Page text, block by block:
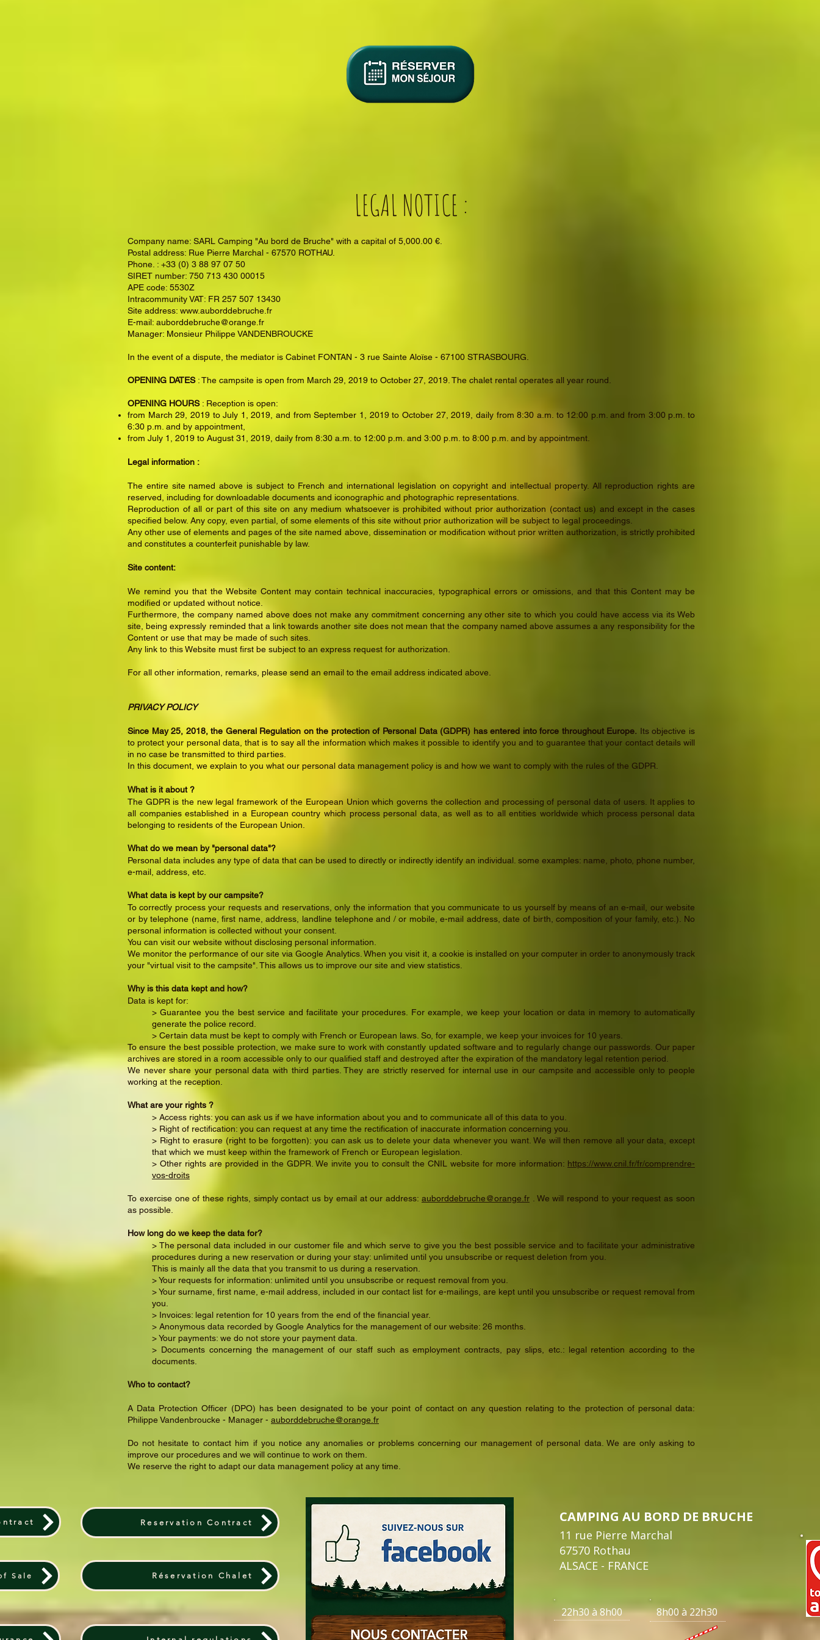
LEGAL NOTICE :
Company name: SARL Camping "Au bord de Bruche" with a capital of 5,000.00 €.
Postal address: Rue Pierre Marchal - 67570 ROTHAU.
Phone. : +33 (0) 3 88 97 07 50
SIRET number: 750 713 430 00015
APE code: 5530Z
Intracommunity VAT: FR 257 507 13430
Site address: www.auborddebruche.fr
E-mail: auborddebruche@orange.fr
Manager: Monsieur Philippe VANDENBROUCKE
In the event of a dispute, the mediator is Cabinet FONTAN - 3 rue Sainte Aloïse - 67100 STRASBOURG.
OPENING DATES: The campsite is open from March 29, 2019 to October 27, 2019. The chalet rental operates all year round.
OPENING HOURS: Reception is open:
from March 29, 2019 to July 1, 2019, and from September 1, 2019 to October 27, 2019, daily from 8:30 a.m. to 12:00 p.m. and from 3:00 p.m. to
6:30 p.m. and by appointment,
from July 1, 2019 to August 31, 2019, daily from 8:30 a.m. to 12:00 p.m. and 3:00 p.m. to 8:00 p.m. and by appointment.
Legal information :
The entire site named above is subject to French and international legislation on copyright and intellectual property. All reproduction rights are
reserved, including for downloadable documents and iconographic and photographic representations.
Reproduction of all or part of this site on any medium whatsoever is prohibited without prior authorization (contact us) and except in the cases
specified below. Any copy, even partial, of some elements of this site without prior authorization will be subject to legal proceedings.
Any other use of elements and pages of the site named above, dissemination or modification without prior written authorization, is strictly prohibited
and constitutes a counterfeit punishable by law.
Site content:
We remind you that the Website Content may contain technical inaccuracies, typographical errors or omissions, and that this Content may be
modified or updated without notice.
Furthermore, the company named above does not make any commitment concerning any other site to which you could have access via its Web
site, being expressly reminded that a link towards another site does not mean that the company named above assumes a any responsibility for the
Content or use that may be made of such sites.
Any link to this Website must first be subject to an express request for authorization.
For all other information, remarks, please send an email to the email address indicated above.
PRIVACY POLICY
Since May 25, 2018, the General Regulation on the protection of Personal Data (GDPR) has entered into force throughout Europe. Its objective is
to protect your personal data, that is to say all the information which makes it possible to identify you and to guarantee that your contact details will
in no case be transmitted to third parties.
In this document, we explain to you what our personal data management policy is and how we want to comply with the rules of the GDPR.
What is it about ?
The GDPR is the new legal framework of the European Union which governs the collection and processing of personal data of users. It applies to
all companies established in a European country which process personal data, as well as to all entities worldwide which process personal data
belonging to residents of the European Union.
What do we mean by "personal data"?
Personal data includes any type of data that can be used to directly or indirectly identify an individual. some examples: name, photo, phone number,
e-mail, address, etc.
What data is kept by our campsite?
To correctly process your requests and reservations, only the information that you communicate to us yourself by means of an e-mail, our website
or by telephone (name, first name, address, landline telephone and / or mobile, e-mail address, date of birth, composition of your family, etc.). No
personal information is collected without your consent.
You can visit our website without disclosing personal information.
We monitor the performance of our site via Google Analytics. When you visit it, a cookie is installed on your computer in order to anonymously track
your "virtual visit to the campsite". This allows us to improve our site and view statistics.
Why is this data kept and how?
Data is kept for:
> Guarantee you the best service and facilitate your procedures. For example, we keep your location or data in memory to automatically
generate the police record.
> Certain data must be kept to comply with French or European laws. So, for example, we keep your invoices for 10 years.
To ensure the best possible protection, we make sure to work with constantly updated software and to regularly change our passwords. Our paper
archives are stored in a room accessible only to our qualified staff and destroyed after the expiration of the mandatory legal retention period.
We never share your personal data with third parties. They are strictly reserved for internal use in our campsite and accessible only to people
working at the reception.
What are your rights ?
> Access rights: you can ask us if we have information about you and to communicate all of this data to you.
> Right of rectification: you can request at any time the rectification of inaccurate information concerning you.
> Right to erasure (right to be forgotten): you can ask us to delete your data whenever you want. We will then remove all your data, except
that which we must keep within the framework of French or European legislation.
> Other rights are provided in the GDPR. We invite you to consult the CNIL website for more information: https://www.cnil.fr/fr/comprendre-
vos-droits
To exercise one of these rights, simply contact us by email at our address: auborddebruche@orange.fr. We will respond to your request as soon
as possible.
How long do we keep the data for?
> The personal data included in our customer file and which serve to give you the best possible service and to facilitate your administrative
procedures during a new reservation or during your stay: unlimited until you unsubscribe or request deletion from you.
This is mainly all the data that you transmit to us during a reservation.
> Your requests for information: unlimited until you unsubscribe or request removal from you.
> Your surname, first name, e-mail address, included in our contact list for e-mailings, are kept until you unsubscribe or request removal from
you.
> Invoices: legal retention for 10 years from the end of the financial year.
> Anonymous data recorded by Google Analytics for the management of our website: 26 months.
> Your payments: we do not store your payment data.
> Documents concerning the management of our staff such as employment contracts, pay slips, etc.: legal retention according to the
documents.
Who to contact?
A Data Protection Officer (DPO) has been designated to be your point of contact on any question relating to the protection of personal data:
Philippe Vandenbroucke - Manager - auborddebruche@orange.fr
Do not hesitate to contact him if you notice any anomalies or problems concerning our management of personal data. We are only asking to
improve our procedures and we will continue to work on them.
We reserve the right to adapt our data management policy at any time.
Reservation Contract
Réservation Chalet
CAMPING AU BORD DE BRUCHE
11 rue Pierre Marchal
67570 Rothau
ALSACE - FRANCE
22h30 à 8h00 8h00 à 22h30
Sale